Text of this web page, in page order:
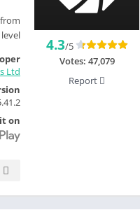
4.3/5
Votes: 47,079
Ltd.
on